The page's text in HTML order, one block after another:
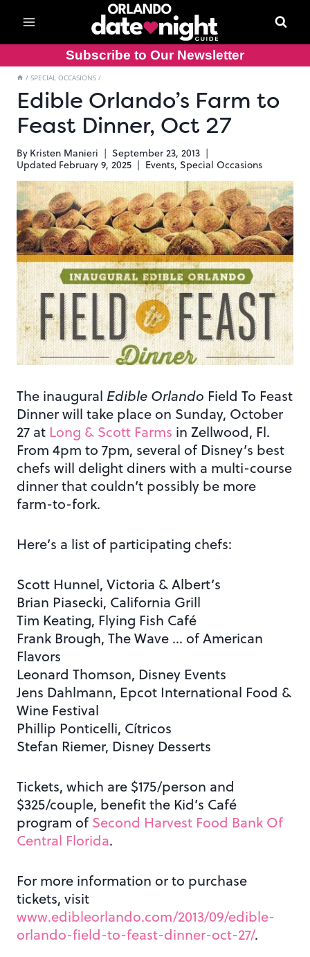
content
Subscribe to Our Newsletter
/ SPECIAL OCCASIONS /
Edible Orlando’s Farm to
Feast Dinner, Oct 27
By Kristen Manieri
September 23, 2013
Updated February 9, 2025 Events,Special Occasions
The inaugural Edible Orlando Field To Feast
Dinner will take place on Sunday, October
27 at Long & Scott Farms in Zellwood, Fl.
From 4pm to 7pm, several of Disney’s best
chefs will delight diners with a multi-course
dinner that couldn’t possibly be more
farm-to-fork.
Here’s a list of participating chefs:
Scott Hunnel, Victoria & Albert’s
Brian Piasecki, California Grill
Tim Keating, Flying Fish Café
Frank Brough, The Wave … of American
Flavors
Leonard Thomson, Disney Events
Jens Dahlmann, Epcot International Food &
Wine Festival
Phillip Ponticelli, Cítricos
Stefan Riemer, Disney Desserts
Tickets, which are $175/person and
$325/couple, benefit the Kid’s Café
program ofSecond Harvest Food Bank Of
Central Florida.
For more information or to purchase
tickets, visit
www.edibleorlando.com/2013/09/edible-
orlando-field-to-feast-dinner-oct-27/.